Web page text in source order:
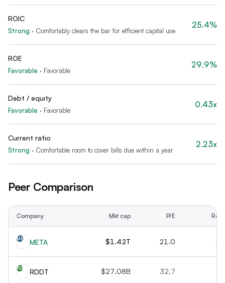
ROIC
Strong · Comfortably clears the bar for efficient capital use
25.4%
ROE
Favorable · Favorable
29.9%
Debt / equity
Favorable · Favorable
0.43x
Current ratio
Strong · Comfortable room to cover bills due within a year
2.23x
Peer Comparison
Company Mkt cap P/E Rev
ME META $1.42T 21.0
RD RDDT $27.08B 32.7